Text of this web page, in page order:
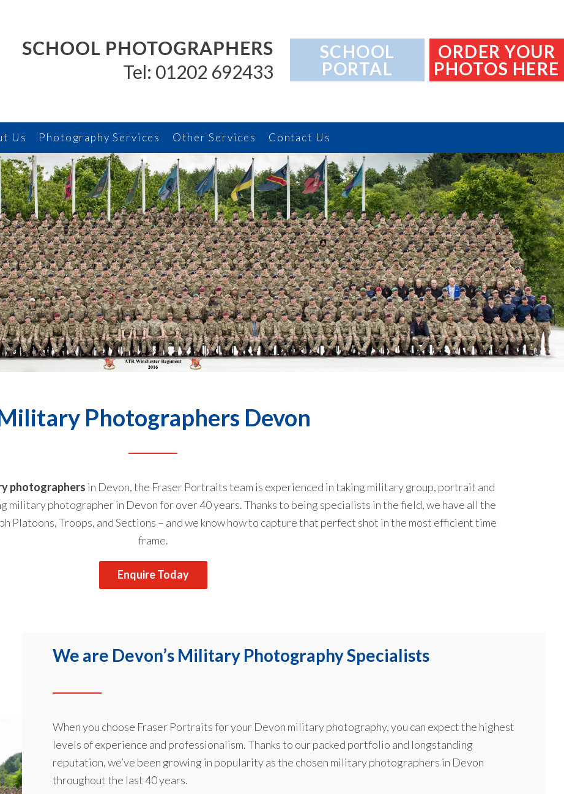
SCHOOL PHOTOGRAPHERS
Tel: 01202 692433
SCHOOL
PORTAL
ORDER YOUR
PHOTOS HERE
Us Photography Services Other Services Contact Us
Photographers Devon
photographers in Devon, the Fraser Portraits team is experienced in taking military group, portrait and
military photographer in Devon for over 40 years. Thanks to being specialists in the field, we have all the
Platoons, Troops, and Sections – and we know how to capture that perfect shot in the most efficient time
frame.
Enquire Today
We are Devon’s Military Photography Specialists
When you choose Fraser Portraits for your Devon military photography, you can expect the highest
levels of experience and professionalism. Thanks to our packed portfolio and longstanding
reputation, we’ve been growing in popularity as the chosen military photographers in Devon
throughout the last 40 years.